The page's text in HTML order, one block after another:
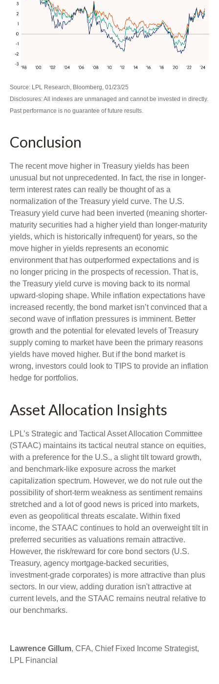
Source: LPL Research, Bloomberg, 01/23/25
Disclosures: All indexes are unmanaged and cannot be invested in directly.
Past performance is no guarantee of future results.
Conclusion
The recent move higher in Treasury yields has been
unusual but not unprecedented. In fact, the rise in longer-
term interest rates can really be thought of as a
normalization of the Treasury yield curve. The U.S.
Treasury yield curve had been inverted (meaning shorter-
maturity securities had a higher yield than longer-maturity
yields, which is historically infrequent) for years, so the
move higher in yields represents an economic
environment that has outperformed expectations and is
no longer pricing in the prospects of recession. That is,
the Treasury yield curve is moving back to its normal
upward-sloping shape. While inflation expectations have
increased recently, the bond market isn’t convinced that a
second wave of inflation pressures is imminent. Better
growth and the potential for elevated levels of Treasury
supply coming to market have been the primary reasons
yields have moved higher. But if the bond market is
wrong, investors could look to TIPS to provide an inflation
hedge for portfolios.
Asset Allocation Insights
LPL’s Strategic and Tactical Asset Allocation Committee
(STAAC) maintains its tactical neutral stance on equities,
with a preference for the U.S., a slight tilt toward growth,
and benchmark-like exposure across the market
capitalization spectrum. However, we do not rule out the
possibility of short-term weakness as sentiment remains
stretched and a lot of good news is priced into markets,
even as geopolitical threats escalate. Within fixed
income, the STAAC continues to hold an overweight tilt in
preferred securities as valuations remain attractive.
However, the risk/reward for core bond sectors (U.S.
Treasury, agency mortgage-backed securities,
investment-grade corporates) is more attractive than plus
sectors. In our view, adding duration isn't attractive at
current levels, and the STAAC remains neutral relative to
our benchmarks.
Lawrence Gillum, CFA, Chief Fixed Income Strategist,
LPL Financial